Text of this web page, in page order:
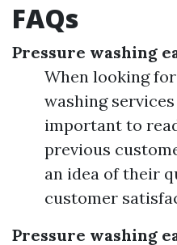
FAQs
Pressure washing
When looking
washing
important to
previous
an idea of their
customer
Pressure washing